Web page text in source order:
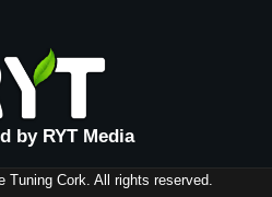
by RYT Media
Tuning Cork. All rights reserved.
Splitter Surface
Gloss Black
Textured
Carbon Look